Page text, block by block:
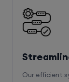
Our efficient